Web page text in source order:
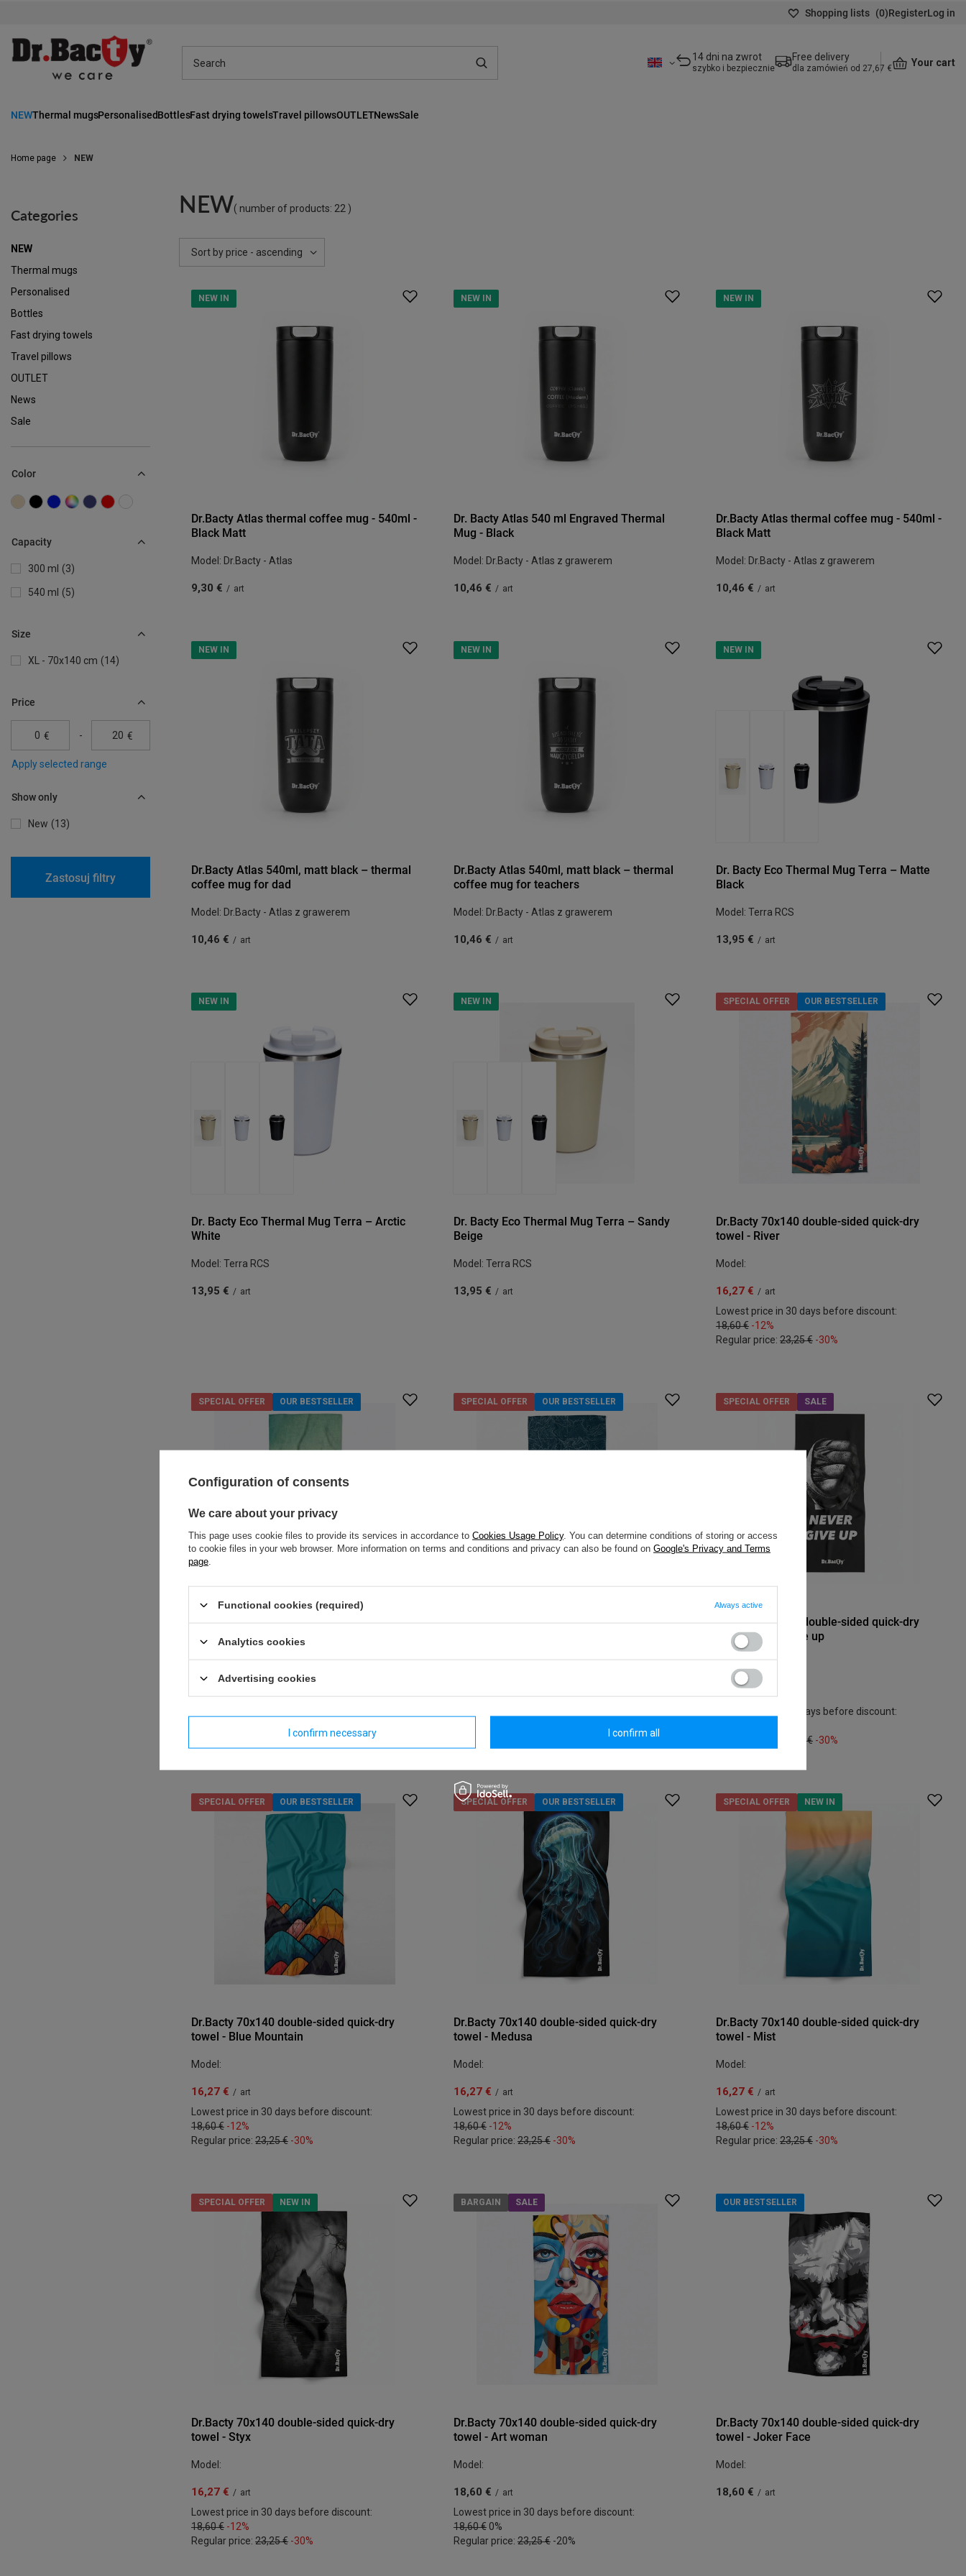
Shopping lists (0)RegisterLog in
14 dni na zwrot
szybko i bezpiecznie
Free delivery
dla zamówień od 27,67 €
Your cart
NEWThermal mugsPersonalisedBottlesFast drying towelsTravel pillowsOUTLETNewsSale
Home page NEW
Categories
NEW
Thermal mugs
Personalised
Bottles
Fast drying towels
Travel pillows
OUTLET
News
Sale
Color
Capacity
300 ml 3
540 ml 5
Size
XL - 70x140 cm 14
Price
€ - €
Apply selected range
Show only
New 13
Zastosuj filtry
NEW( number of products: 22 )
Change sorting
Sort by price - ascending
NEW IN
Dr.Bacty Atlas thermal coffee mug - 540ml -
Black Matt
Model: Dr.Bacty - Atlas
9,30 € / art
NEW IN
Dr. Bacty Atlas 540 ml Engraved Thermal
Mug - Black
Model: Dr.Bacty - Atlas z grawerem
10,46 € / art
NEW IN
Dr.Bacty Atlas thermal coffee mug - 540ml -
Black Matt
Model: Dr.Bacty - Atlas z grawerem
10,46 € / art
NEW IN
Dr.Bacty Atlas 540ml, matt black – thermal
coffee mug for dad
Model: Dr.Bacty - Atlas z grawerem
10,46 € / art
NEW IN
Dr.Bacty Atlas 540ml, matt black – thermal
coffee mug for teachers
Model: Dr.Bacty - Atlas z grawerem
10,46 € / art
NEW IN
Dr. Bacty Eco Thermal Mug Terra – Matte
Black
Model: Terra RCS
13,95 € / art
NEW IN
Dr. Bacty Eco Thermal Mug Terra – Arctic
White
Model: Terra RCS
13,95 € / art
NEW IN
Dr. Bacty Eco Thermal Mug Terra – Sandy
Beige
Model: Terra RCS
13,95 € / art
SPECIAL OFFER OUR BESTSELLER
Dr.Bacty 70x140 double-sided quick-dry
towel - River
Model:
16,27 € / art
Lowest price in 30 days before discount:
18,60 € -12%
Regular price: 23,25 € -30%
SPECIAL OFFER OUR BESTSELLER
towel - Horizon
-30%
SPECIAL OFFER OUR BESTSELLER SPECIAL OFFER SALE
Dr.Bacty 70x140 double-sided quick-dry
towel - Never give up
16,27 €
Lowest price in 30 days before discount:
23,25 € -30%
SPECIAL OFFER OUR BESTSELLER
Dr.Bacty 70x140 double-sided quick-dry
towel - Blue Mountain
Model:
16,27 € / art
Lowest price in 30 days before discount:
18,60 € -12%
Regular price: 23,25 € -30%
SPECIAL OFFER OUR BESTSELLER
Dr.Bacty 70x140 double-sided quick-dry
towel - Medusa
Model:
16,27 € / art
Lowest price in 30 days before discount:
18,60 € -12%
Regular price: 23,25 € -30%
SPECIAL OFFER NEW IN
Dr.Bacty 70x140 double-sided quick-dry
towel - Mist
Model:
16,27 € / art
Lowest price in 30 days before discount:
18,60 € -12%
Regular price: 23,25 € -30%
SPECIAL OFFER NEW IN
Dr.Bacty 70x140 double-sided quick-dry
towel - Styx
Model:
16,27 € / art
Lowest price in 30 days before discount:
18,60 € -12%
Regular price: 23,25 € -30%
BARGAIN SALE
Dr.Bacty 70x140 double-sided quick-dry
towel - Art woman
Model:
18,60 € / art
Lowest price in 30 days before discount:
18,60 € 0%
Regular price: 23,25 € -20%
OUR BESTSELLER
Dr.Bacty 70x140 double-sided quick-dry
towel - Joker Face
Model:
18,60 € / art
Configuration of consents
We care about your privacy
This page uses cookie files to provide its services in accordance to Cookies Usage Policy. You can determine conditions of storing or access
to cookie files in your web browser. More information on terms and conditions and privacy can also be found on Google's Privacy and Terms
page
Functional cookies (required) Always active
Analytics cookies
Advertising cookies
I confirm necessary I confirm all